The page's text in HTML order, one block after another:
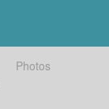
Photos